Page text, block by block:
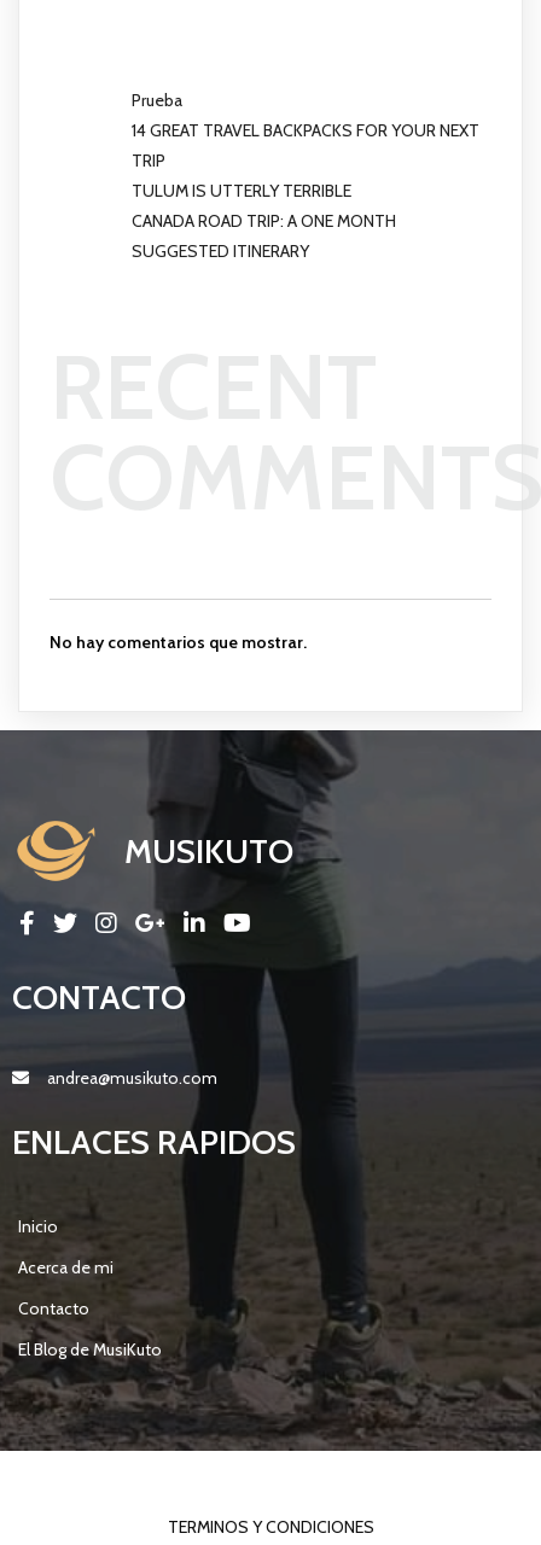
Prueba
14 GREAT TRAVEL BACKPACKS FOR YOUR NEXT
TRIP
TULUM IS UTTERLY TERRIBLE
CANADA ROAD TRIP: A ONE MONTH
SUGGESTED ITINERARY
No hay comentarios que mostrar.
MUSIKUTO
CONTACTO
andrea@musikuto.com
ENLACES RAPIDOS
Inicio
Acerca de mi
Contacto
El Blog de MusiKuto
TERMINOS Y CONDICIONES